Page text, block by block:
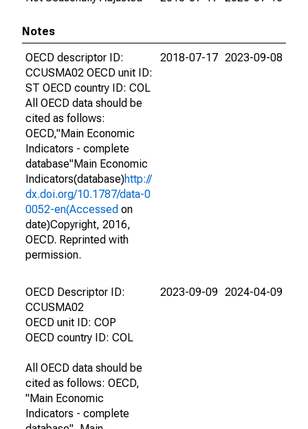
Notes
OECD descriptor ID:
CCUSMA02 OECD unit ID:
ST OECD country ID: COL
All OECD data should be
cited as follows:
OECD,"Main Economic
Indicators - complete
database"Main Economic
Indicators(database)http://
dx.doi.org/10.1787/data-0
0052-en(Accessed on
date)Copyright, 2016,
OECD. Reprinted with
permission.
2018-07-17 2023-09-08
OECD Descriptor ID:
CCUSMA02
OECD unit ID: COP
OECD country ID: COL
All OECD data should be
cited as follows: OECD,
"Main Economic
Indicators - complete
2023-09-09 2024-04-09